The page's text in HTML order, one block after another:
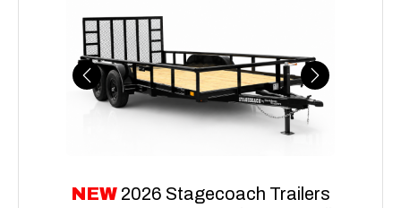
Previous Next
NEW 2026 Stagecoach Trailers